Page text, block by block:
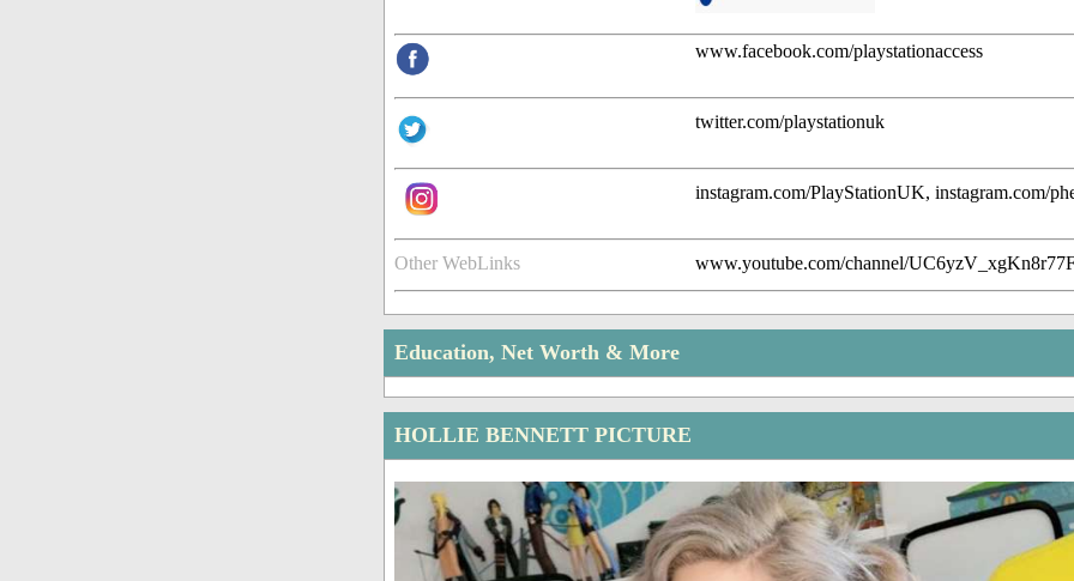
www.facebook.com/playstationaccess
twitter.com/playstationuk
instagram.com/PlayStationUK, instagram.com/
Other WebLinks www.youtube.com/channel/
Education, Net Worth & More
HOLLIE BENNETT PICTURE